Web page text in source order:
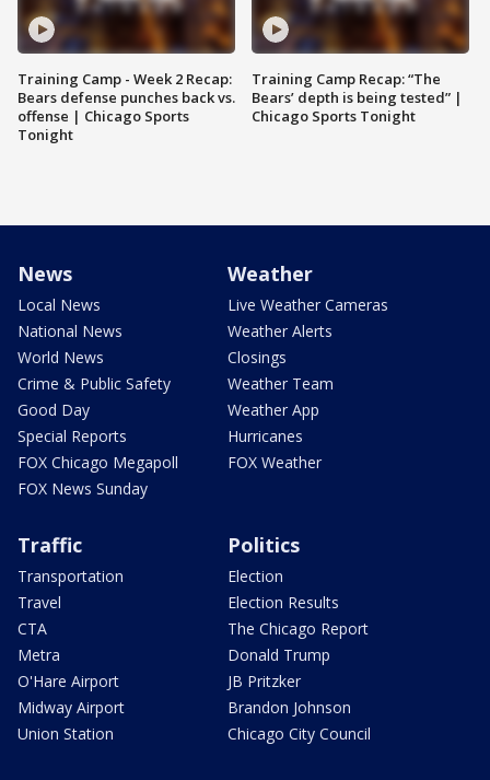
Training Camp - Week 2 Recap:
Bears defense punches back vs.
offense | Chicago Sports
Tonight
Training Camp Recap: “The
Bears’ depth is being tested” |
Chicago Sports Tonight
News
Local News
National News
World News
Crime & Public Safety
Good Day
Special Reports
FOX Chicago Megapoll
FOX News Sunday
Weather
Live Weather Cameras
Weather Alerts
Closings
Weather Team
Weather App
Hurricanes
FOX Weather
Traffic
Transportation
Travel
CTA
Metra
O'Hare Airport
Midway Airport
Union Station
Politics
Election
Election Results
The Chicago Report
Donald Trump
JB Pritzker
Brandon Johnson
Chicago City Council